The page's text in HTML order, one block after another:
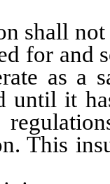
not
for and
as a
until it
This